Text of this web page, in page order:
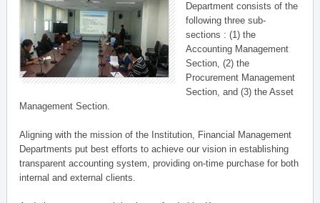
Department consists of the
following three sub-
sections : (1) the
Accounting Management
Section, (2) the
Procurement Management
Section, and (3) the Asset
Management Section.
Aligning with the mission of the Institution, Financial Management
Departments put best efforts to achieve our vision in establishing
transparent accounting system, providing on-time purchase for both
internal and external clients.